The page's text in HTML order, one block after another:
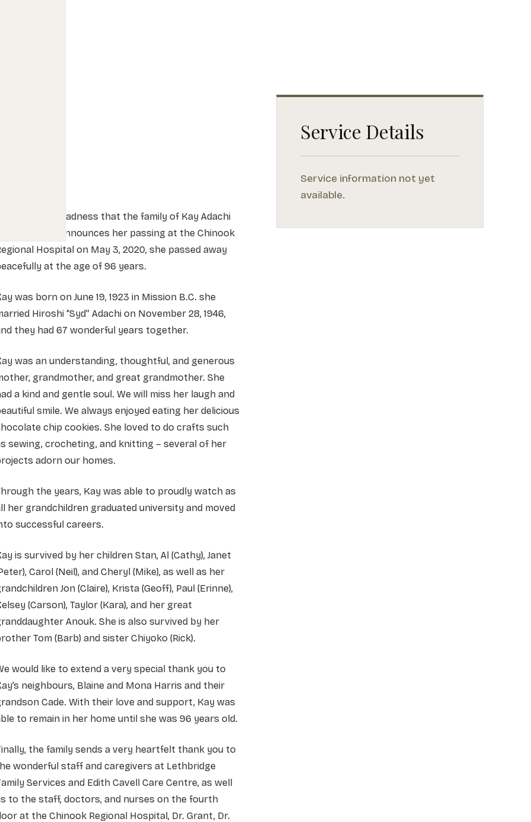
It is with deep sadness that the family of Kay Adachi
(nee Ikebuchi) announces her passing at the Chinook
Hospital on May 3, 2020, she passed away
at the age of 96 years.
was born on June 19, 1923 in Mission B.C. she
Hiroshi “Syd” Adachi on November 28, 1946,
they had 67 wonderful years together.
was an understanding, thoughtful, and generous
grandmother, and great grandmother. She
a kind and gentle soul. We will miss her laugh and
smile. We always enjoyed eating her delicious
chip cookies. She loved to do crafts such
sewing, crocheting, and knitting – several of her
adorn our homes.
the years, Kay was able to proudly watch as
her grandchildren graduated university and moved
successful careers.
is survived by her children Stan, Al (Cathy), Janet
Carol (Neil), and Cheryl (Mike), as well as her
Jon (Claire), Krista (Geoff), Paul (Erinne),
(Carson), Taylor (Kara), and her great
Anouk. She is also survived by her
Tom (Barb) and sister Chiyoko (Rick).
would like to extend a very special thank you to
neighbours, Blaine and Mona Harris and their
Cade. With their love and support, Kay was
to remain in her home until she was 96 years old.
the family sends a very heartfelt thank you to
wonderful staff and caregivers at Lethbridge
Services and Edith Cavell Care Centre, as well
to the staff, doctors, and nurses on the fourth
at the Chinook Regional Hospital, Dr. Grant, Dr.
Service Details
Service information not yet
available.